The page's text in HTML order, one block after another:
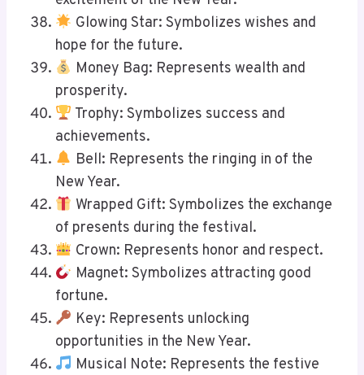
Glowing Star: Symbolizes wishes and
hope for the future.
Money Bag: Represents wealth and
prosperity.
Trophy: Symbolizes success and
achievements.
Bell: Represents the ringing in of the
New Year.
Wrapped Gift: Symbolizes the exchange
of presents during the festival.
Crown: Represents honor and respect.
Magnet: Symbolizes attracting good
fortune.
Key: Represents unlocking
opportunities in the New Year.
Musical Note: Represents the festive